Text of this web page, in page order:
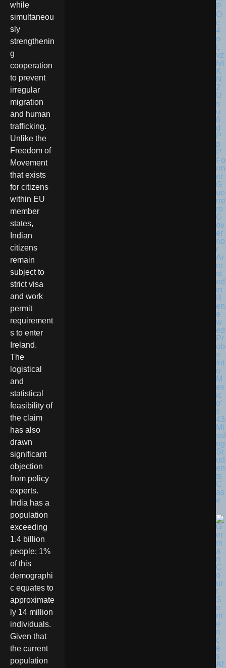
while
simultaneou
sly
strengthenin
g
cooperation
to prevent
irregular
migration
and human
trafficking.
Unlike the
Freedom of
Movement
that exists
for citizens
within EU
member
states,
Indian
citizens
remain
subject to
strict visa
and work
permit
requirement
s to enter
Ireland.
The
logistical
and
statistical
feasibility of
the claim
has also
drawn
significant
objection
from policy
experts.
India has a
population
exceeding
1.4 billion
people; 1%
of this
demographi
c equates to
approximate
ly 14 million
individuals.
Given that
the current
population
Fo
rm
er
G
ue
rre
ro
G
ov
er
no
r
Ar
re
st
ed
in
R
en
e
w
ed
Pr
ob
e
Int
o
M
ex
ic
o’
s
43
Mi
ssi
ng
St
ud
en
ts
C
as
e